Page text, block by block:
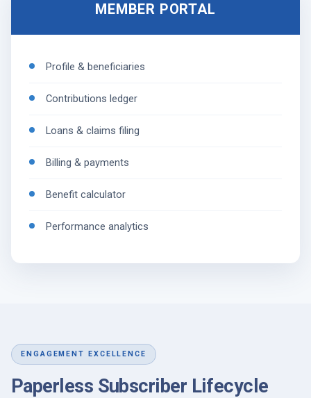
MEMBER PORTAL
Profile & beneficiaries
Contributions ledger
Loans & claims filing
Billing & payments
Benefit calculator
Performance analytics
ENGAGEMENT EXCELLENCE
Paperless Subscriber Lifecycle